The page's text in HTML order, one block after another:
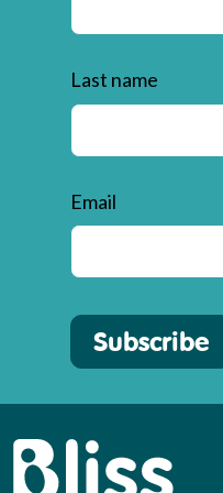
Last name
Email
Subscribe